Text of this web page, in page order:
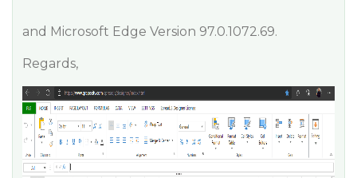
and Microsoft Edge Version 97.0.1072.69.
Regards,